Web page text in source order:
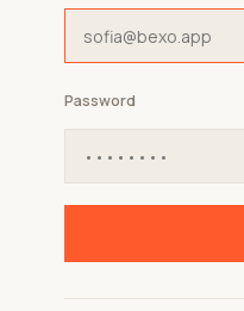
Password